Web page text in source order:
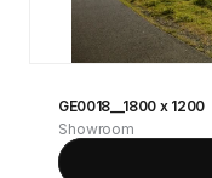
GE0018__1800 x 1200
Showroom